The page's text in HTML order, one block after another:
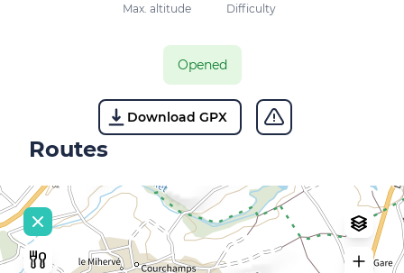
Max. altitude Difficulty
Opened
Download GPX
Routes